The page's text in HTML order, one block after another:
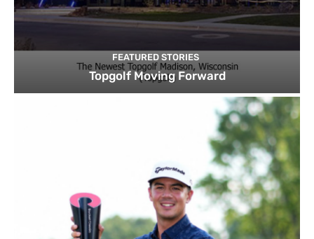
FEATURED STORIES
Topgolf Moving Forward